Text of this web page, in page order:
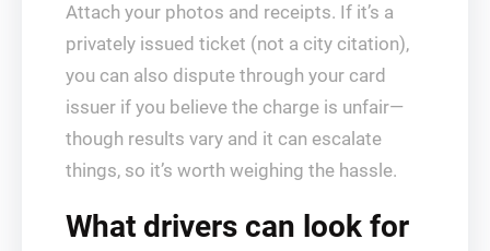
Attach your photos and receipts. If it’s a
privately issued ticket (not a city citation),
you can also dispute through your card
issuer if you believe the charge is unfair—
though results vary and it can escalate
things, so it’s worth weighing the hassle.
What drivers can look for